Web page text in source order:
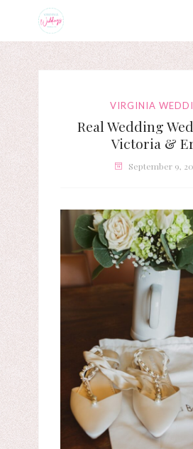
VIRGINIA
Real Wedding
Victoria &
September 9,